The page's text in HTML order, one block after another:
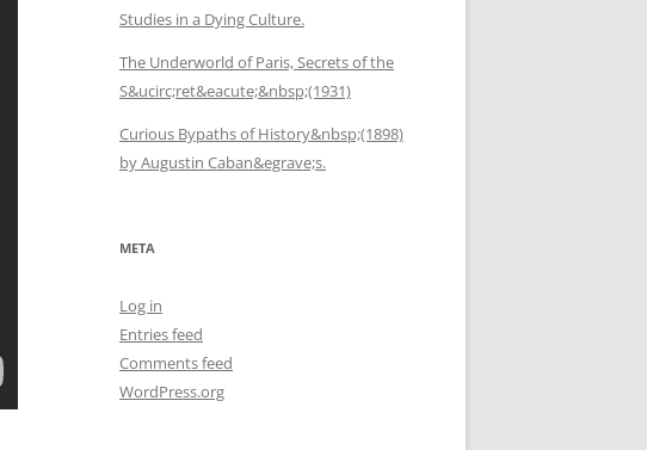
Studies in a Dying Culture.
The Underworld of Paris, Secrets of the
S&ucirc;ret&eacute;&nbsp;(1931)
Curious Bypaths of History&nbsp;(1898)
by Augustin Caban&egrave;s.
META
Log in
Entries feed
Comments feed
WordPress.org